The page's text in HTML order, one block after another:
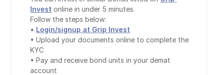
Invest online in under 5 minutes.
Follow the steps below:
• Login/signup at Grip Invest
• Upload your documents online to complete the
KYC
• Pay and receive bond units in your demat
account